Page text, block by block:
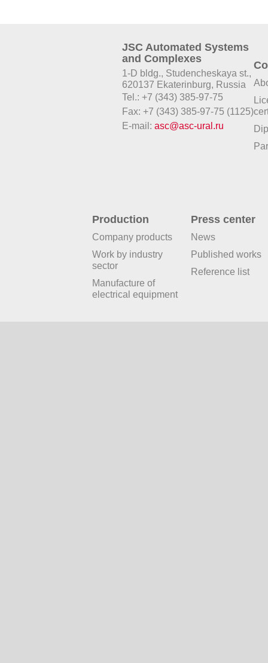
JSC Automated Systems
and Complexes
1-D bldg., Studencheskaya st.,
620137 Ekaterinburg, Russia
Tel.: +7 (343) 385-97-75
Fax: +7 (343) 385-97-75 (1125)
E-mail: asc@asc-ural.ru
Production
Company products
Work by industry
sector
Manufacture of
electrical equipment
Press center
News
Published works
Reference list